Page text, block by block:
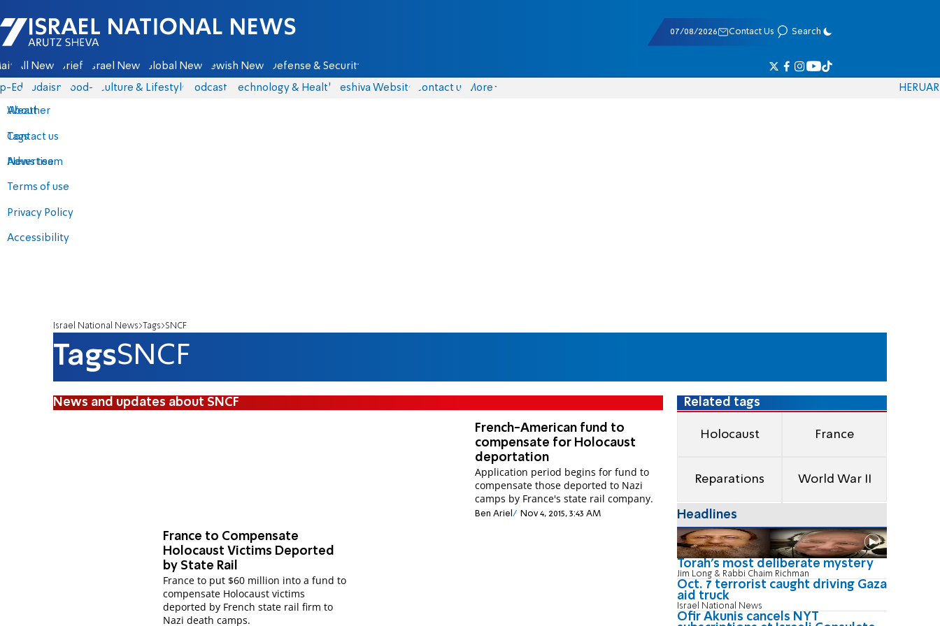
Israel National News - Arutz Sheva
07/08/2026 Contact Us Search
All News Briefs Israel News Global News Jewish News Defense & Security
Eds Judaism food-1 Culture & Lifestyle Podcasts Technology & Health Yeshiva Website Contact us
About
Contact us
Advertise
Terms of use
Privacy Policy
Accessibility
More
Weather
Tags
News team
HERUAR
Israel National News Tags SNCF
TagsSNCF
News and updates about SNCF
French-American fund to
compensate for Holocaust
deportation
Application period begins for fund to
compensate those deported to Nazi
camps by France's state rail company.
Ben Ariel Nov 4, 2015, 3:43 AM
France to Compensate
Holocaust Victims Deported
by State Rail
France to put $60 million into a fund to
compensate Holocaust victims
deported by French state rail firm to
Nazi death camps.
Related tags
Holocaust France
Reparations World War II
Headlines
Torah's most deliberate mystery
Jim Long & Rabbi Chaim Richman
Oct. 7 terrorist caught driving Gaza
aid truck
Israel National News
Ofir Akunis cancels NYT